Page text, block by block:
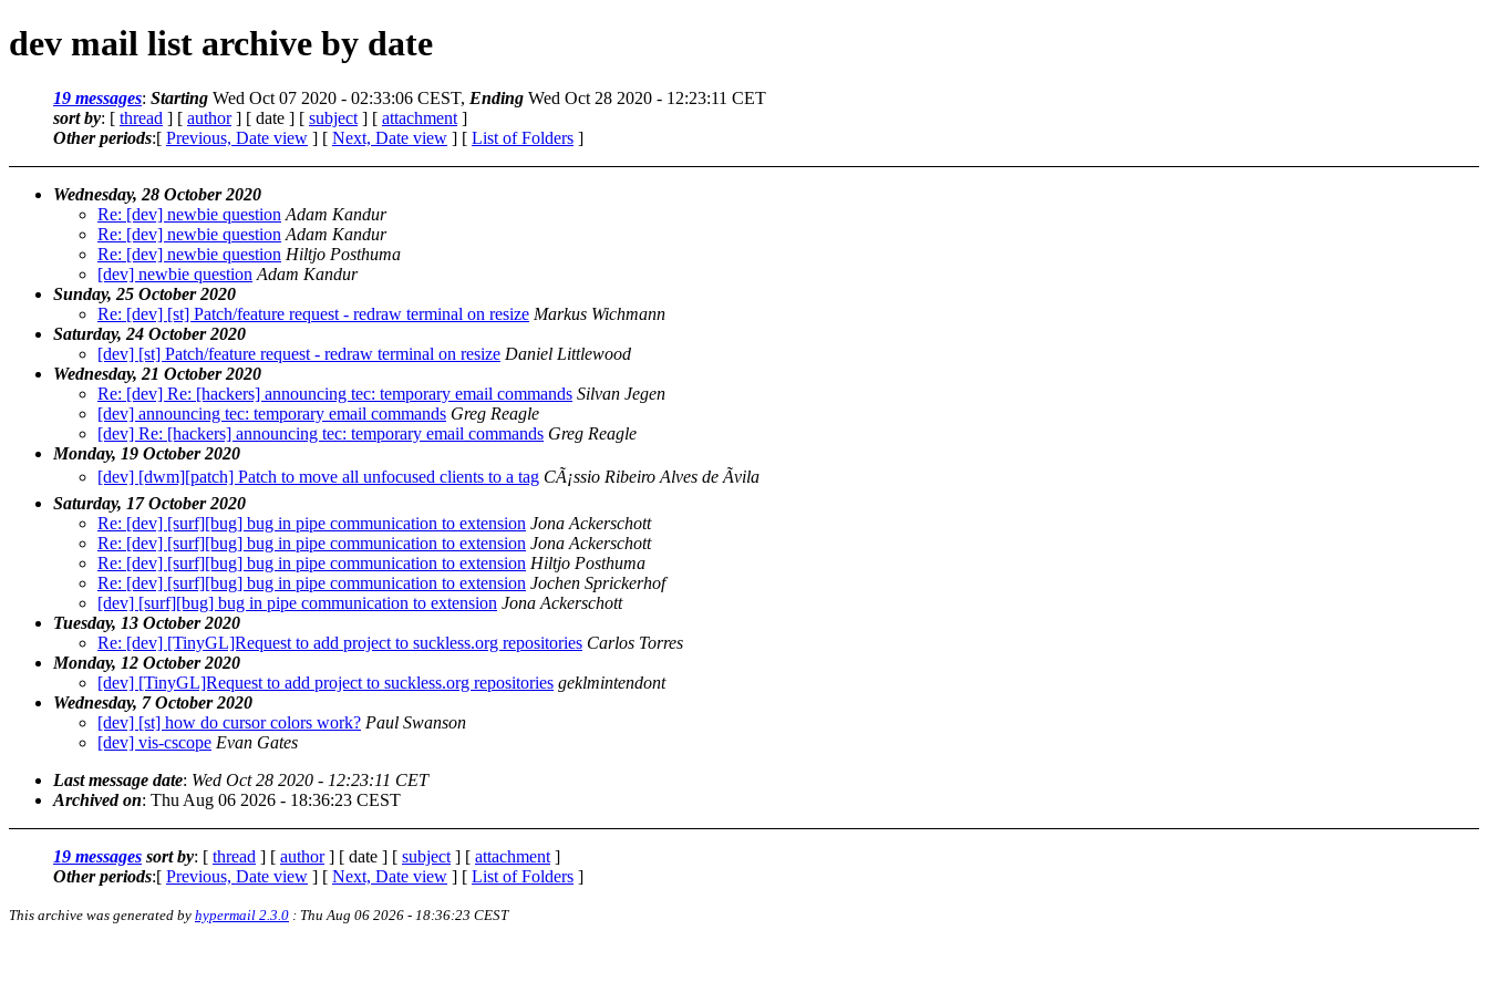
dev mail list archive by date
19 messages: Starting Wed Oct 07 2020 - 02:33:06 CEST, Ending Wed Oct 28 2020 - 12:23:11 CET
sort by: [ thread ] [ author] [ date ] [ subject ] [ attachment ]
Other periods:[ Previous, Date view ] [ Next, Date view ] [ List of Folders ]
Wednesday, 28 October 2020
Re: [dev] newbie question Adam Kandur
Re: [dev] newbie question Adam Kandur
Re: [dev] newbie question Hiltjo Posthuma
[dev] newbie question Adam Kandur
Sunday, 25 October 2020
Re: [dev] [st] Patch/feature request - redraw terminal on resize Markus Wichmann
Saturday, 24 October 2020
[dev] [st] Patch/feature request - redraw terminal on resize Daniel Littlewood
Wednesday, 21 October 2020
Re: [dev] Re: [hackers] announcing tec: temporary email commands Silvan Jegen
[dev] announcing tec: temporary email commands Greg Reagle
[dev] Re: [hackers] announcing tec: temporary email commands Greg Reagle
Monday, 19 October 2020
[dev] [dwm][patch] Patch to move all unfocused clients to a tag CÃ¡ssio Ribeiro Alves de Ãvila
Saturday, 17 October 2020
Re: [dev] [surf][bug] bug in pipe communication to extension Jona Ackerschott
Re: [dev] [surf][bug] bug in pipe communication to extension Jona Ackerschott
Re: [dev] [surf][bug] bug in pipe communication to extension Hiltjo Posthuma
Re: [dev] [surf][bug] bug in pipe communication to extension Jochen Sprickerhof
[dev] [surf][bug] bug in pipe communication to extension Jona Ackerschott
Tuesday, 13 October 2020
Re: [dev] [TinyGL]Request to add project to suckless.org repositories Carlos Torres
Monday, 12 October 2020
[dev] [TinyGL]Request to add project to suckless.org repositories geklmintendont
Wednesday, 7 October 2020
[dev] [st] how do cursor colors work? Paul Swanson
[dev] vis-cscope Evan Gates
Last message date: Wed Oct 28 2020 - 12:23:11 CET
Archived on: Thu Aug 06 2026 - 18:36:23 CEST
19 messages sort by: [ thread ] [ author] [ date ] [ subject ] [ attachment ]
Other periods:[ Previous, Date view ] [ Next, Date view ] [ List of Folders ]
This archive was generated by hypermail 2.3.0 : Thu Aug 06 2026 - 18:36:23 CEST